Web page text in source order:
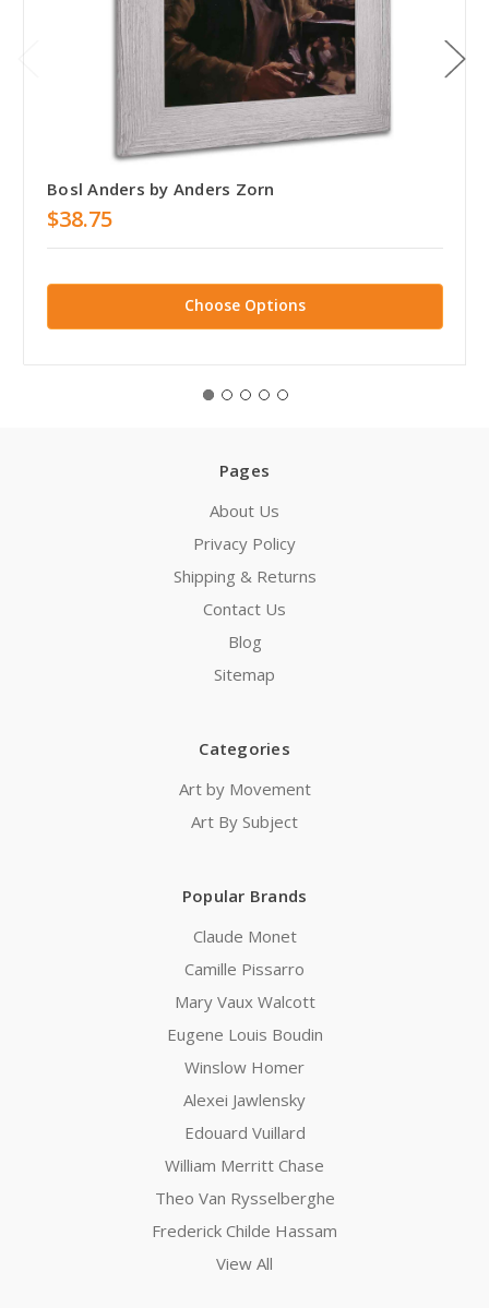
Bosl Anders by Anders Zorn
$38.75
Choose Options
Pages
About Us
Privacy Policy
Shipping & Returns
Contact Us
Blog
Sitemap
Categories
Art by Movement
Art By Subject
Popular Brands
Claude Monet
Camille Pissarro
Mary Vaux Walcott
Eugene Louis Boudin
Winslow Homer
Alexei Jawlensky
Edouard Vuillard
William Merritt Chase
Theo Van Rysselberghe
Frederick Childe Hassam
View All